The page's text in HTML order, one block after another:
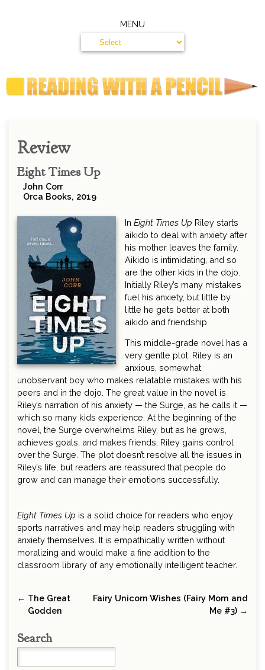
MENU
Review
Eight Times Up
John Corr
Orca Books, 2019
InEight Times Up Riley starts
aikido to deal with anxiety after
his mother leaves the family.
Aikido is intimidating, and so
are the other kids in the dojo.
Initially Riley’s many mistakes
fuel his anxiety, but little by
little he gets better at both
aikido and friendship.
This middle-grade novel has a
very gentle plot. Riley is an
anxious, somewhat
unobservant boy who makes relatable mistakes with his
peers and in the dojo. The great value in the novel is
Riley’s narration of his anxiety — the Surge, as he calls it —
which so many kids experience. At the beginning of the
novel, the Surge overwhelms Riley, but as he grows,
achieves goals, and makes friends, Riley gains control
over the Surge. The plot doesn’t resolve all the issues in
Riley’s life, but readers are reassured that people do
grow and can manage their emotions successfully.
Eight Times Up is a solid choice for readers who enjoy
sports narratives and may help readers struggling with
anxiety themselves. It is empathically written without
moralizing and would make a fine addition to the
classroom library of any emotionally intelligent teacher.
← The Great
Godden
Fairy Unicorn Wishes (Fairy Mom and
Me #3) →
Search